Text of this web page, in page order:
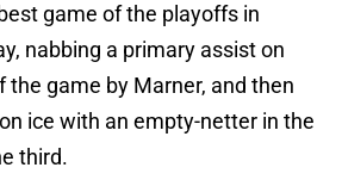
game of the playoffs in
nabbing a primary assist on
the game by Marner, and then
ice with an empty-netter in the
third.